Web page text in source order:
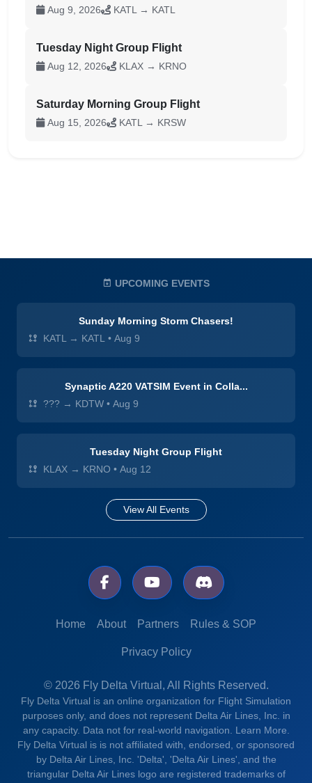
Aug 9, 2026 KATL → KATL
Tuesday Night Group Flight
Aug 12, 2026 KLAX → KRNO
Saturday Morning Group Flight
Aug 15, 2026 KATL → KRSW
UPCOMING EVENTS
Sunday Morning Storm Chasers!
KATL → KATL • Aug 9
Synaptic A220 VATSIM Event in Colla...
??? → KDTW • Aug 9
Tuesday Night Group Flight
KLAX → KRNO • Aug 12
View All Events
Home About Partners Rules & SOP
Privacy Policy
© 2026 Fly Delta Virtual, All Rights Reserved.
Fly Delta Virtual is an online organization for Flight Simulation
purposes only, and does not represent Delta Air Lines, Inc. in
any capacity. Data not for real-world navigation. Learn More.
Fly Delta Virtual is is not affiliated with, endorsed, or sponsored
by Delta Air Lines, Inc. 'Delta', 'Delta Air Lines', and the
triangular Delta Air Lines logo are registered trademarks of